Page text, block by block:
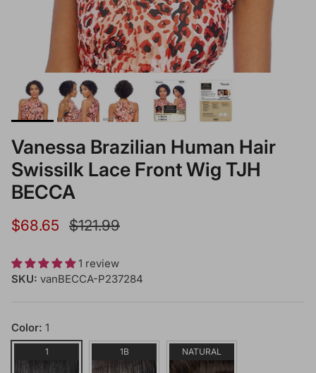
Vanessa Brazilian Human Hair
Swissilk Lace Front Wig TJH
BECCA
Sale price
$68.65 Regular price
$121.99
1 review
SKU: vanBECCA-P237284
Color: 1
1 1B NATURAL